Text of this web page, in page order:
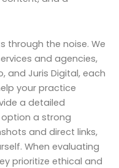
through the noise. We
and agencies,
and Juris Digital, each
your practice
a detailed
a strong
and direct links,
When evaluating
prioritize ethical and